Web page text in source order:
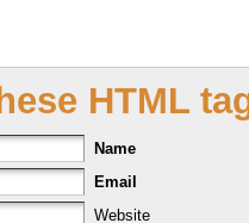
HTML
Name
Email
Website